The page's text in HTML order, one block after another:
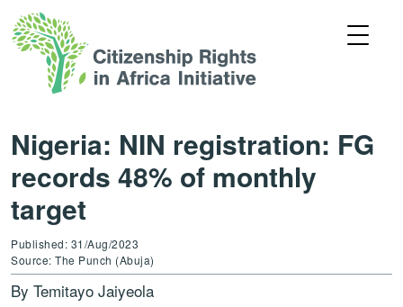
Nigeria: NIN registration: FG
records 48% of monthly
target
Published: 31/Aug/2023
Source: The Punch (Abuja)
By Temitayo Jaiyeola